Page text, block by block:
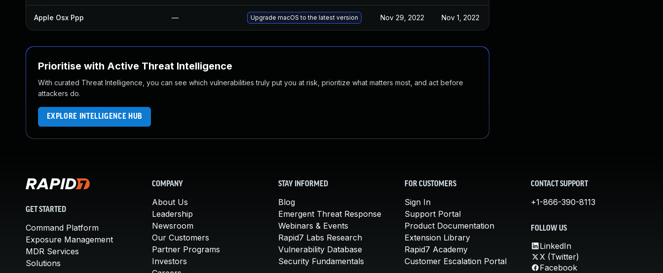
Apple Osx Ppp — Upgrade macOS to the latest version Nov 29, 2022 Nov 1, 2022
Prioritise with Active Threat Intelligence
With curated Threat Intelligence, you can see which vulnerabilities truly put you at risk, prioritize what matters most, and act before
attackers do.
EXPLORE INTELLIGENCE HUB
GET STARTED
Command Platform
Exposure Management
MDR Services
Solutions
COMPANY
About Us
Leadership
Newsroom
Our Customers
Partner Programs
Investors
STAY INFORMED
Blog
Emergent Threat Response
Webinars & Events
Rapid7 Labs Research
Vulnerability Database
Security Fundamentals
FOR CUSTOMERS
Sign In
Support Portal
Product Documentation
Extension Library
Rapid7 Academy
Customer Escalation Portal
CONTACT SUPPORT
+1-866-390-8113
FOLLOW US
LinkedIn
X (Twitter)
Facebook